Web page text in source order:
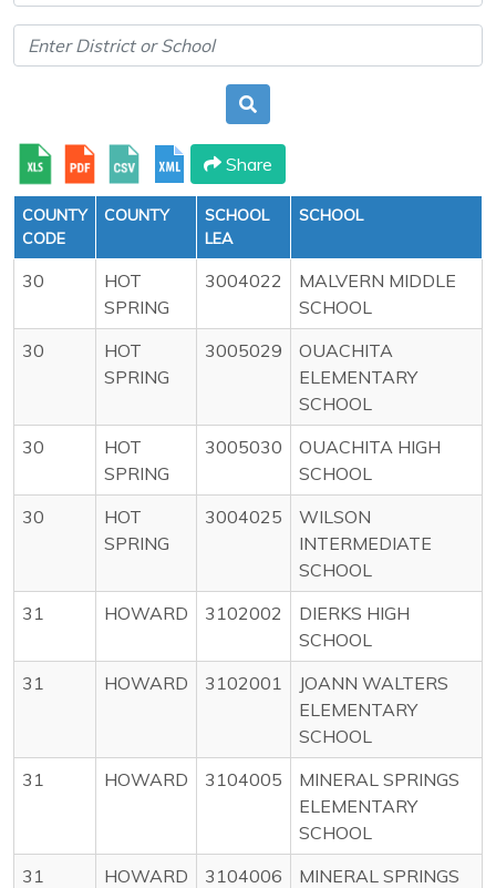
Share
COUNTY
CODE
COUNTY
SCHOOL
LEA
SCHOOL
30
HOT
SPRING
3004022
MALVERN MIDDLE
SCHOOL
30
HOT
SPRING
3005029
OUACHITA
ELEMENTARY
SCHOOL
30
HOT
SPRING
3005030
OUACHITA HIGH
SCHOOL
30
HOT
SPRING
3004025
WILSON
INTERMEDIATE
SCHOOL
31
HOWARD 3102002
DIERKS HIGH
SCHOOL
31
HOWARD 3102001
JOANN WALTERS
ELEMENTARY
SCHOOL
31
HOWARD 3104005
MINERAL SPRINGS
ELEMENTARY
SCHOOL
31
HOWARD 3104006
MINERAL SPRINGS